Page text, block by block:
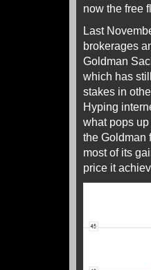
now the free
Last
brokerages
Goldman
which has
stakes in
Hyping
what pops
the Goldman
most of its
price it